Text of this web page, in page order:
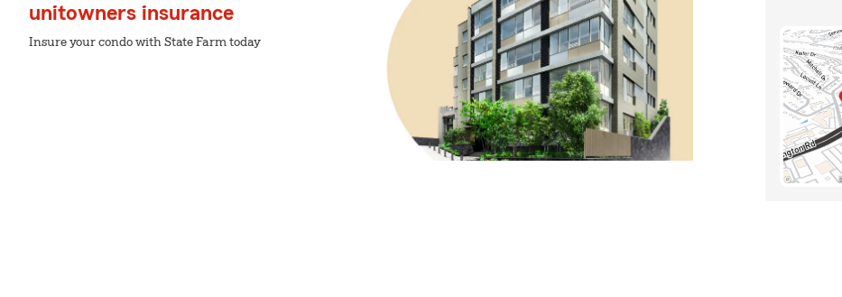
unitowners insurance
Insure your condo with State Farm today